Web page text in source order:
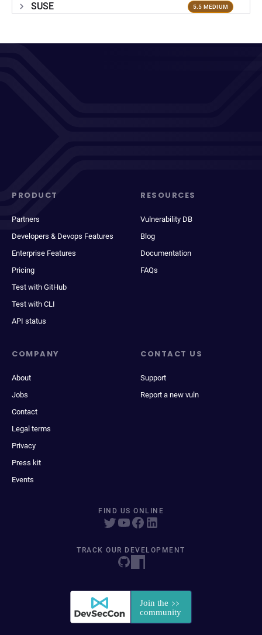
SUSE 5.5 MEDIUM
PRODUCT
Partners
Developers & Devops Features
Enterprise Features
Pricing
Test with GitHub
Test with CLI
API status
RESOURCES
Vulnerability DB
Blog
Documentation
FAQs
COMPANY
About
Jobs
Contact
Legal terms
Privacy
Press kit
Events
CONTACT US
Support
Report a new vuln
FIND US ONLINE
TRACK OUR DEVELOPMENT